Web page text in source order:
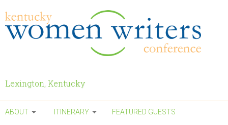
Lexington, Kentucky
ABOUT ITINERARY FEATURED GUESTS